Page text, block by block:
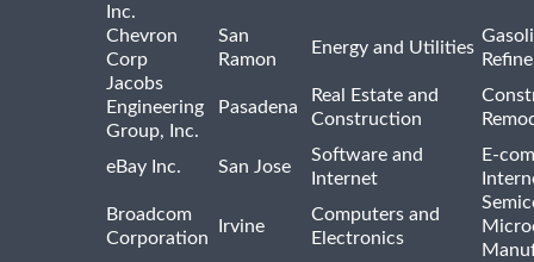
Inc.
Chevron
Corp
San
Ramon
Energy and Utilities
Jacobs
Engineering
Group, Inc.
Pasadena
Real Estate and
Construction
eBay Inc. San Jose
Software and
Internet
E-
Broadcom
Corporation
Irvine
Computers and
Electronics